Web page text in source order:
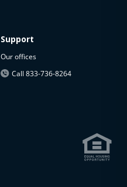
Support
Our offices
Call 833-736-8264